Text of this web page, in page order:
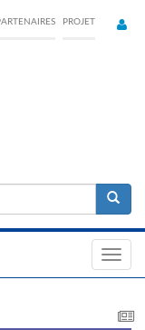
PROJET